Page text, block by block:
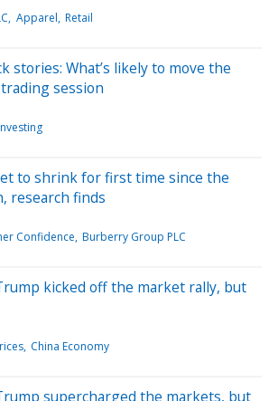
Apparel Retail
stories: What’s likely to move the
session
to shrink for first time since the
research finds
Confidence Burberry Group PLC
kicked off the market rally, but
China Economy
supercharged the markets, but